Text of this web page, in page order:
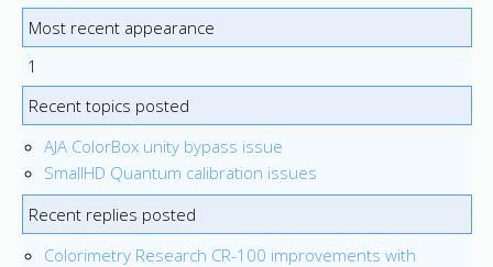
Most recent appearance
1
Recent topics posted
AJA ColorBox unity bypass issue
SmallHD Quantum calibration issues
Recent replies posted
Colorimetry Research CR-100 improvements with